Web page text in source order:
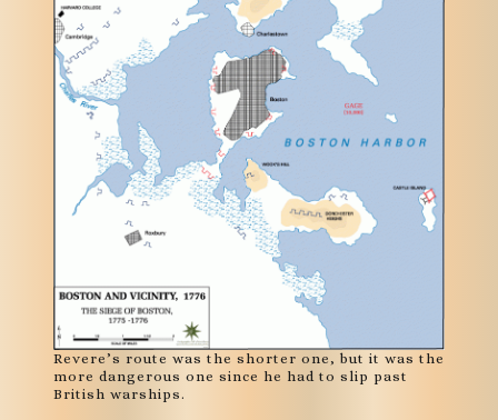
Revere’s route was the shorter one, but it was the
more dangerous one since he had to slip past
British warships.